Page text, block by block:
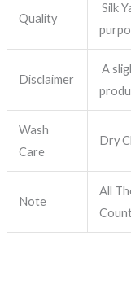
Quality
Silk
Disclaimer
A
Wash
Care
Dry
Note
All